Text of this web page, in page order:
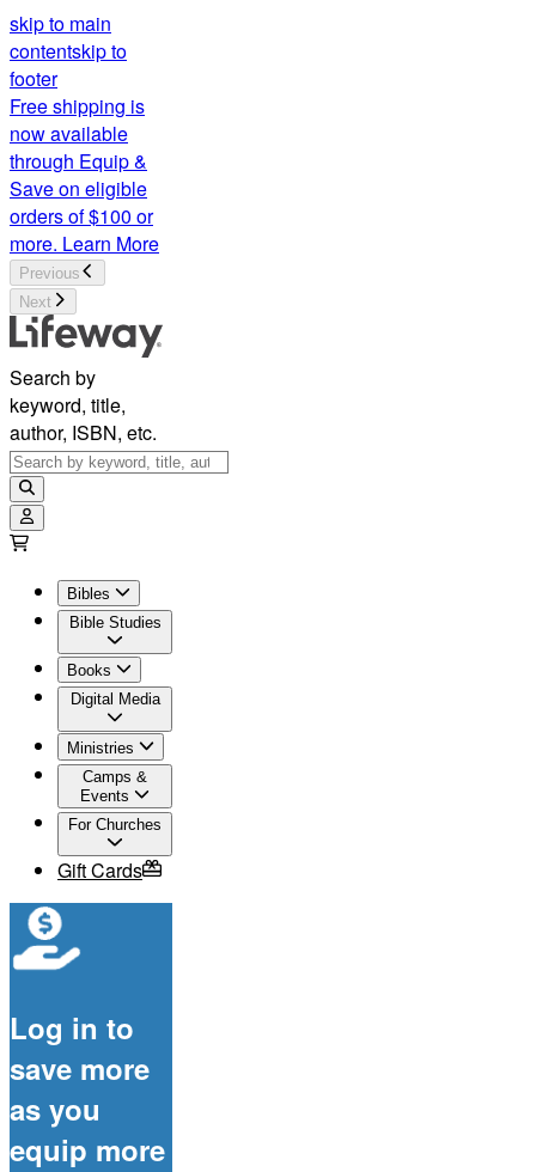
skip to main
contentskip to
footer
Free shipping is
now available
through Equip &
Save on eligible
orders of $100 or
more. Learn More
Previous
Next
Search by
keyword, title,
author, ISBN, etc.
Bibles
Bible Studies
Books
Digital Media
Ministries
Camps &
Events
For Churches
Gift Cards
Log in to
save more
as you
equip more